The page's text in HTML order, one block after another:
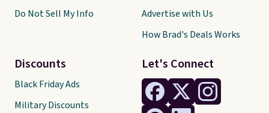
Let's Connect
Do Not Sell My Info
Discounts
Black Friday Ads
Military Discounts
Advertise with Us
How Brad's Deals Works